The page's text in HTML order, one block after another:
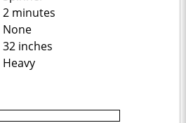
2 minutes
None
32 inches
Heavy